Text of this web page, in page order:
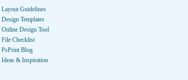
Layout Guidelines
Design Templates
Online Design Tool
File Checklist
PsPrint Blog
Ideas & Inspiration